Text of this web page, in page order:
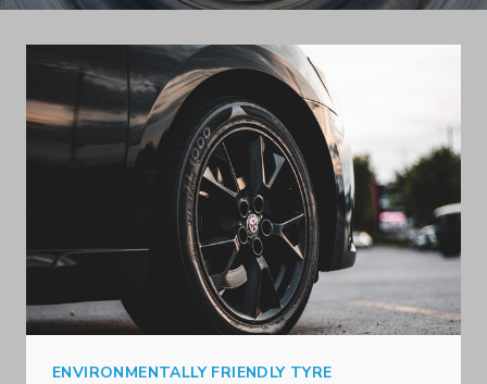
ENVIRONMENTALLY FRIENDLY TYRE